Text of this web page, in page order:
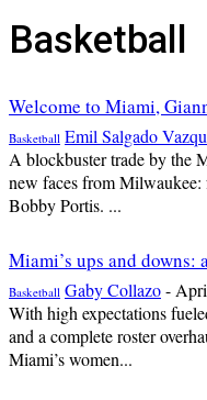
Basketball
Welcome to Miami,
Basketball Emil Salgado
A blockbuster trade by the
new faces from
Bobby Portis. ...
Miami’s ups and downs:
Basketball Gaby Collazo-
With high expectations
and a complete roster
Miami’s women...